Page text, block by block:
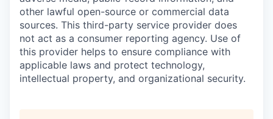
other lawful open-source or commercial data
sources. This third-party service provider does
not act as a consumer reporting agency. Use of
this provider helps to ensure compliance with
applicable laws and protect technology,
intellectual property, and organizational security.